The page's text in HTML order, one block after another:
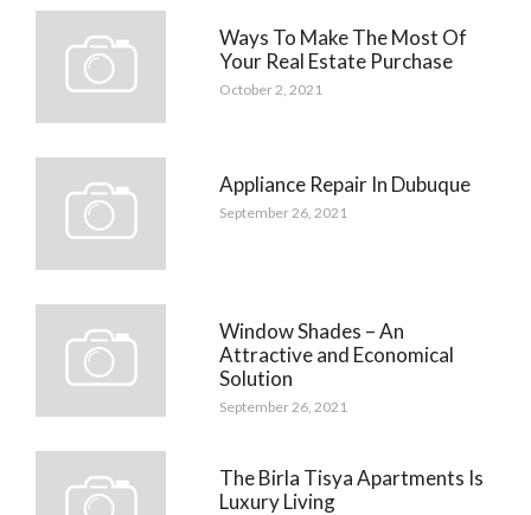
Ways To Make The Most Of
Your Real Estate Purchase
October 2, 2021
Appliance Repair In Dubuque
September 26, 2021
Window Shades – An
Attractive and Economical
Solution
September 26, 2021
The Birla Tisya Apartments Is
Luxury Living